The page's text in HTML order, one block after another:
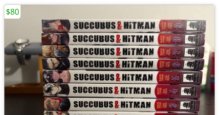
$80